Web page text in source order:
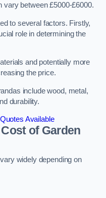
vary between £5000-£6000.
to several factors. Firstly,
role in determining the
and potentially more
the price.
include wood, metal,
durability.
Available
of Garden
widely depending on